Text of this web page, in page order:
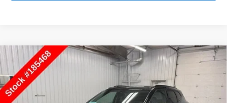
New 2026 Chevrolet Blazer2LT
Price Drop
VIN:3GNKBHR42TS185468 Stock:185468Model:1NR26
$41,778
Compare Vehicle